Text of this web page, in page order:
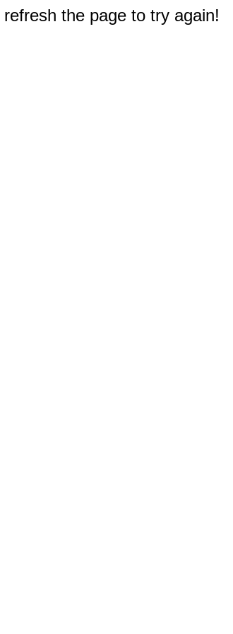
the page to try again!